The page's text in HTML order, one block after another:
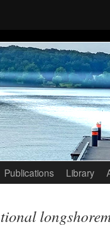
Publications Library